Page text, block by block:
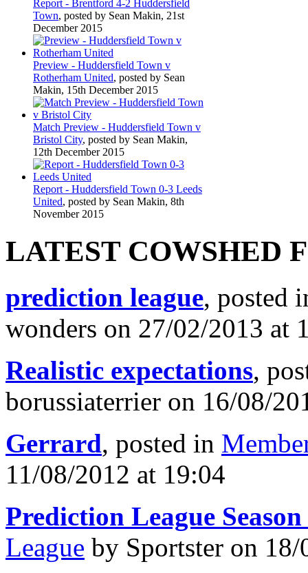
Report - Brentford 4-2 Huddersfield
Town, posted by Sean Makin, 21st
December 2015
Preview - Huddersfield Town v
Rotherham United, posted by Sean
Makin, 15th December 2015
Match Preview - Huddersfield Town v
Bristol City, posted by Sean Makin,
12th December 2015
Report - Huddersfield Town 0-3 Leeds
United, posted by Sean Makin, 8th
November 2015
LATEST COWSHED
prediction league, posted
wonders on 27/02/2013 at
Realistic expectations,
borussiaterrier on 16/08/
Gerrard, posted in
11/08/2012 at 19:04
Prediction League Season
League by Sportster on